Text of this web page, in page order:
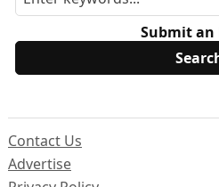
Submit an
Contact Us
Advertise